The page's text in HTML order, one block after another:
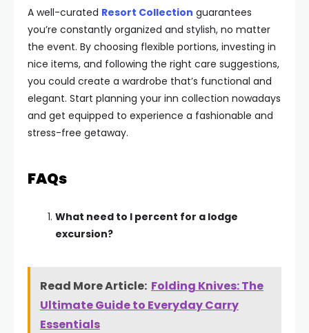
A well-curated Resort Collection guarantees
you’re constantly organized and stylish, no matter
the event. By choosing flexible portions, investing in
nice items, and following the right care suggestions,
you could create a wardrobe that’s functional and
elegant. Start planning your inn collection nowadays
and get equipped to experience a fashionable and
stress-free getaway.
FAQs
What need to I percent for a lodge
excursion?
Read More Article: Folding Knives: The
Ultimate Guide to Everyday Carry
Essentials